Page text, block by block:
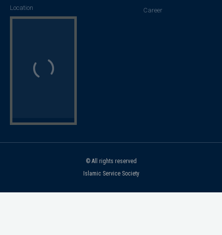
Location
Career
© All rights reserved
Islamic Service Society